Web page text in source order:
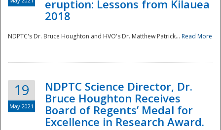
eruption: Lessons from Kilauea
2018
NDPTC's Dr. Bruce Houghton and HVO's Dr. Matthew Patrick... Read More
19
May 2021
NDPTC Science Director, Dr.
Bruce Houghton Receives
Board of Regents’ Medal for
Excellence in Research Award.